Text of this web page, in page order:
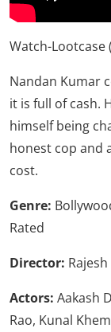
Watch-Lootcase
Nandan Kumar
it is full of cash.
himself being
honest cop and
cost.
Genre:
Rated
Director:
Actors: Aakash
Rao, Kunal